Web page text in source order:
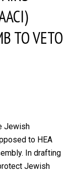
TO VETO
Jewish
to HEA
In drafting
Jewish